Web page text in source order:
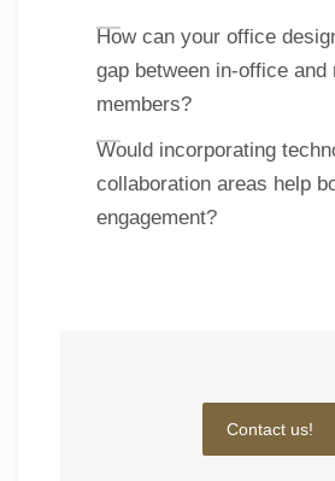
How can your office
gap between in-office and
members?
Would incorporating
collaboration areas help
engagement?
Contact us!